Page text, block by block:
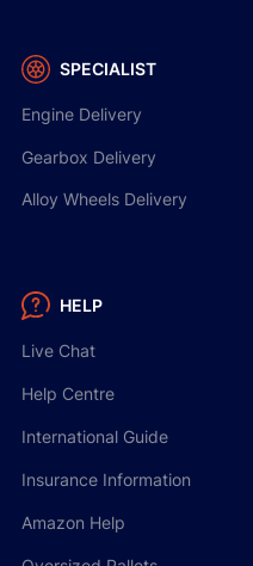
SPECIALIST
Engine Delivery
Gearbox Delivery
Alloy Wheels Delivery
HELP
Live Chat
Help Centre
International Guide
Insurance Information
Amazon Help